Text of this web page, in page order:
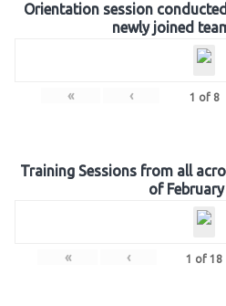
Orientation session
newly joined
« ‹ 1 of 8
Training Sessions from all
of February
« ‹ 1 of 18